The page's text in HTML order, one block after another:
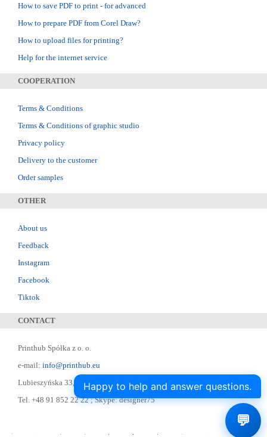
How to save PDF to print - for advanced
How to prepare PDF from Corel Draw?
How to upload files for printing?
Help for the internet service
COOPERATION
Terms & Conditions
Terms & Conditions of graphic studio
Privacy policy
Delivery to the customer
Order samples
OTHER
About us
Feedback
Instagram
Facebook
Tiktok
CONTACT
Printhub Spółka z o. o.
e-mail: info@printhub.eu
Lubieszyńska 33, 72-006 Mierzyn
Tel. +48 91 852 22 22 ; Skype: designer75
Happy to help and answer questions.
💬